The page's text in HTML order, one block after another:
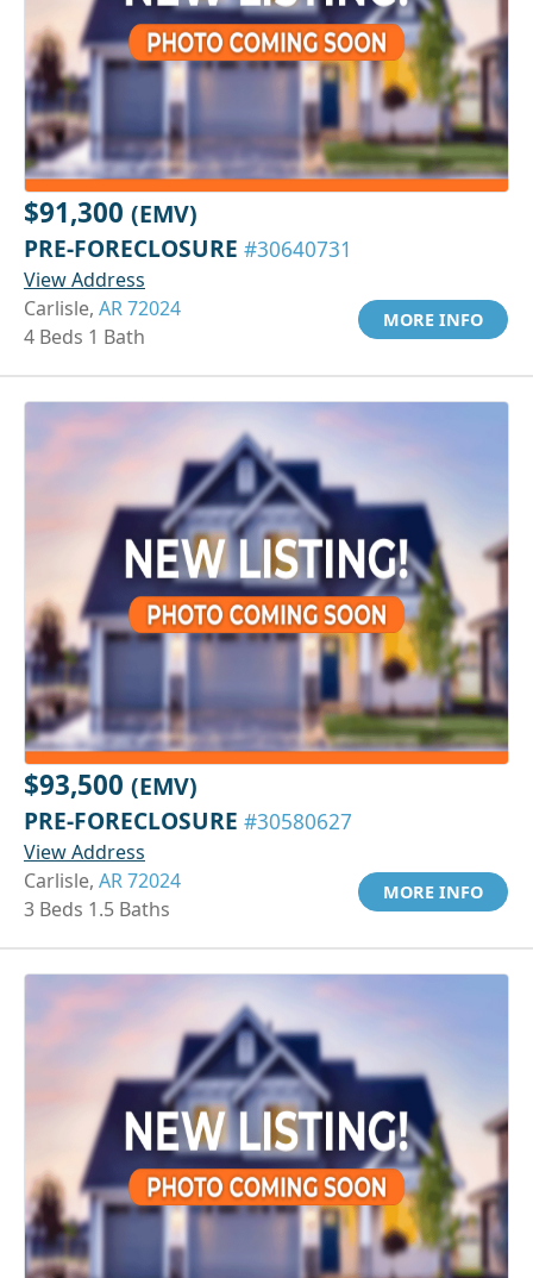
$91,300 (EMV)
PRE-FORECLOSURE #30640731
View Address
Carlisle, AR 72024
4 Beds 1 Bath
MORE INFO
$93,500 (EMV)
PRE-FORECLOSURE #30580627
View Address
Carlisle, AR 72024
3 Beds 1.5 Baths
MORE INFO